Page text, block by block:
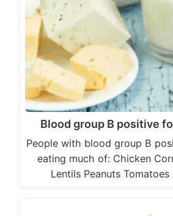
Blood group B positive
People with blood group B
eating much of: Chicken
Lentils Peanuts